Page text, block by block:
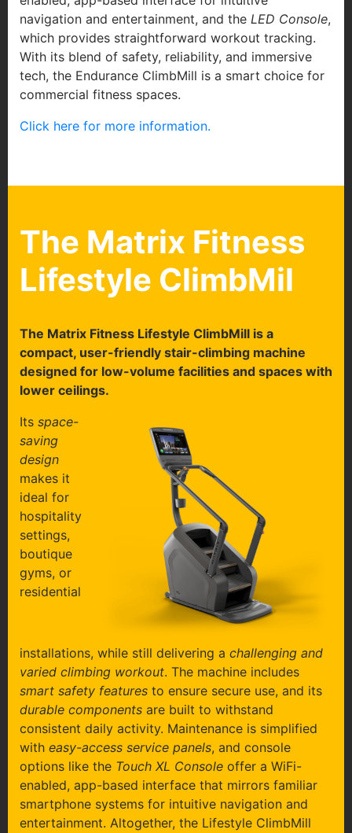
navigation and entertainment, and the LED Console,
which provides straightforward workout tracking.
With its blend of safety, reliability, and immersive
tech, the Endurance ClimbMill is a smart choice for
commercial fitness spaces.
Click here for more information.
The Matrix Fitness
Lifestyle ClimbMil
The Matrix Fitness Lifestyle ClimbMill is a
compact, user-friendly stair-climbing machine
designed for low-volume facilities and spaces with
lower ceilings.
Its space-
saving
design
makes it
ideal for
hospitality
settings,
boutique
gyms, or
residential
installations, while still delivering a challenging and
varied climbing workout. The machine includes
smart safety features to ensure secure use, and its
durable components are built to withstand
consistent daily activity. Maintenance is simplified
with easy-access service panels, and console
options like the Touch XL Console offer a WiFi-
enabled, app-based interface that mirrors familiar
smartphone systems for intuitive navigation and
entertainment. Altogether, the Lifestyle ClimbMill